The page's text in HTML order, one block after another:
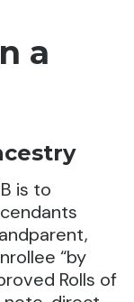
a
is to
“by
Rolls of